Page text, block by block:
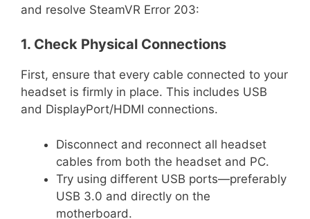
and resolve SteamVR Error 203:
1. Check Physical Connections
First, ensure that every cable connected to your
headset is firmly in place. This includes USB
and DisplayPort/HDMI connections.
Disconnect and reconnect all headset
cables from both the headset and PC.
Try using different USB ports—preferably
USB 3.0 and directly on the
motherboard.